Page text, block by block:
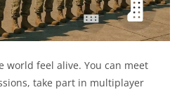
world feel alive. You can meet
take part in multiplayer